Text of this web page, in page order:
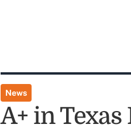
News
A+ in